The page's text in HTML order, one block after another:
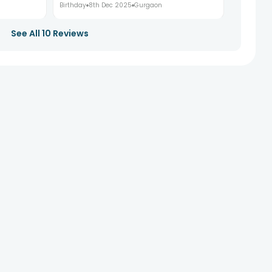
Birthday 8th Dec 2025 Gurgaon
See All 10 Reviews